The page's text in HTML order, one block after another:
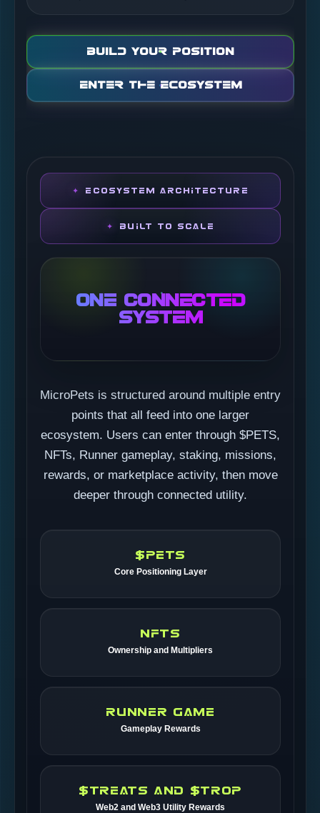
Build Your Position
Enter the Ecosystem
ECOSYSTEM ARCHITECTURE
BUILT TO SCALE
ONE CONNECTED
SYSTEM
MicroPets is structured around multiple entry
points that all feed into one larger
ecosystem. Users can enter through $PETS,
NFTs, Runner gameplay, staking, missions,
rewards, or marketplace activity, then move
deeper through connected utility.
$PETS
Core Positioning Layer
NFTS
Ownership and Multipliers
RUNNER GAME
Gameplay Rewards
$TREATS AND $TROP
Web2 and Web3 Utility Rewards